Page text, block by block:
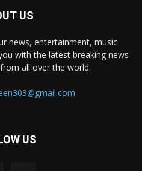
US
news, entertainment, music
with the latest breaking news
all over the world.
US